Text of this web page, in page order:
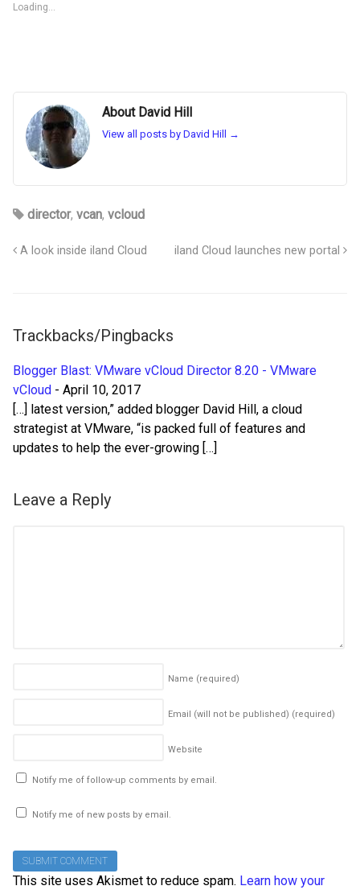
Loading...
About David Hill
View all posts by David Hill →
director, vcan, vcloud
A look inside iland Cloud iland Cloud launches new portal
Trackbacks/Pingbacks
Blogger Blast: VMware vCloud Director 8.20 - VMware
vCloud - April 10, 2017
[…] latest version,” added blogger David Hill, a cloud
strategist at VMware, “is packed full of features and
updates to help the ever-growing […]
Leave a Reply
Name (required)
Email (will not be published) (required)
Website
Notify me of follow-up comments by email.
Notify me of new posts by email.
This site uses Akismet to reduce spam. Learn how your